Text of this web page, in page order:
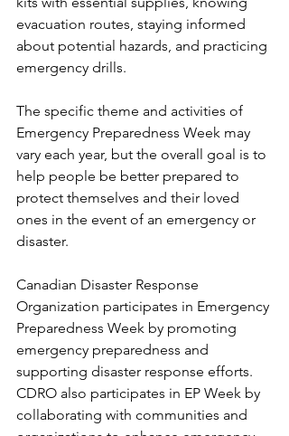
evacuation routes, staying informed
about potential hazards, and practicing
emergency drills.
The specific theme and activities of
Emergency Preparedness Week may
vary each year, but the overall goal is to
help people be better prepared to
protect themselves and their loved
ones in the event of an emergency or
disaster.
Canadian Disaster Response
Organization participates in Emergency
Preparedness Week by promoting
emergency preparedness and
supporting disaster response efforts.
CDRO also participates in EP Week by
collaborating with communities and